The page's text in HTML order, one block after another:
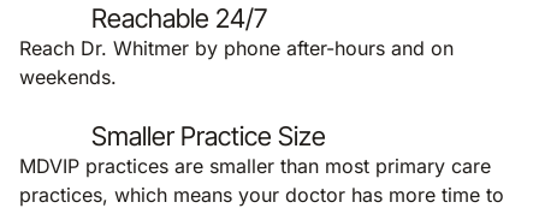
Reachable 24/7
Reach Dr. Whitmer by phone after-hours and on
weekends.
Smaller Practice Size
MDVIP practices are smaller than most primary care
practices, which means your doctor has more time to